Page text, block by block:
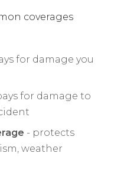
coverages
for damage you
for damage to
- protects
weather